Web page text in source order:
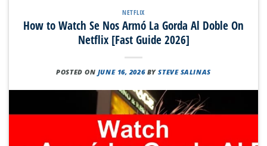
NETFLIX
How to Watch Se Nos Armó La Gorda Al Doble On
Netflix [Fast Guide 2026]
POSTED ON JUNE 16, 2026 BYSTEVE SALINAS